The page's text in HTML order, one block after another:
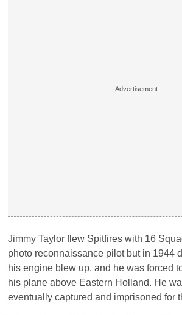
Jimmy Taylor flew Spitfires with 16
photo reconnaissance pilot but in 1944
his engine blew up, and he was forced
his plane above Eastern Holland. He
eventually captured and imprisoned for